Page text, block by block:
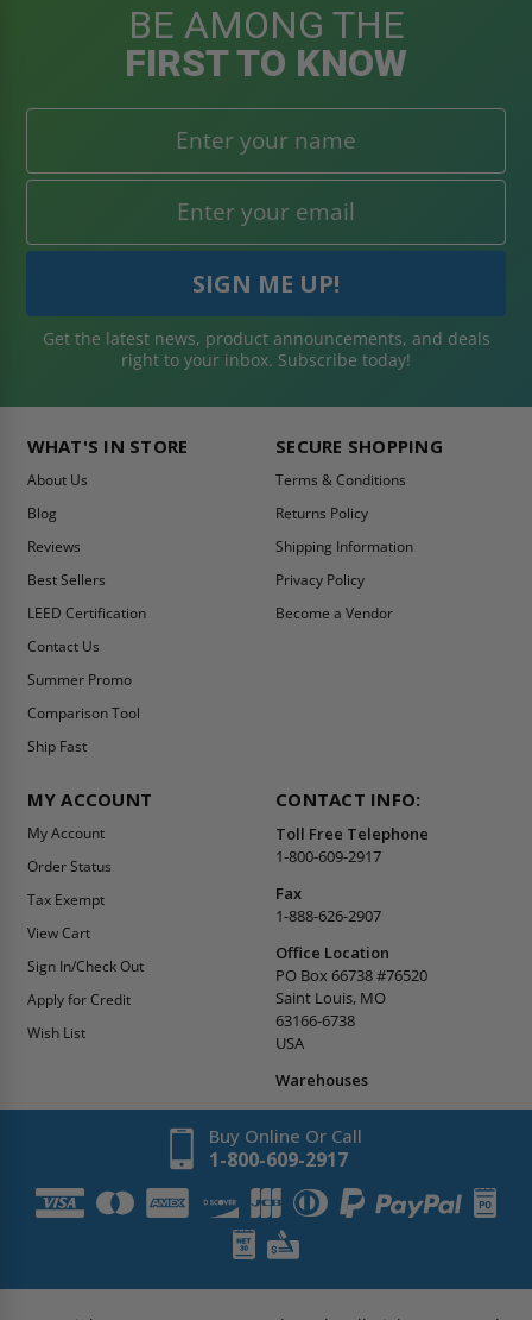
BE AMONG THE
FIRST TO KNOW
Get the latest news, product announcements, and deals
right to your inbox. Subscribe today!
WHAT'S IN STORE
About Us
Blog
Reviews
Best Sellers
LEED Certification
Contact Us
Summer Promo
Comparison Tool
Ship Fast
SECURE SHOPPING
Terms & Conditions
Returns Policy
Shipping Information
Privacy Policy
Become a Vendor
MY ACCOUNT
My Account
Order Status
Tax Exempt
View Cart
Sign In/Check Out
Apply for Credit
Wish List
CONTACT INFO:
Toll Free Telephone
1-800-609-2917
Fax
1-888-626-2907
Office Location
PO Box 66738 #76520
Saint Louis, MO
63166-6738
USA
Warehouses
Buy Online Or Call
1-800-609-2917